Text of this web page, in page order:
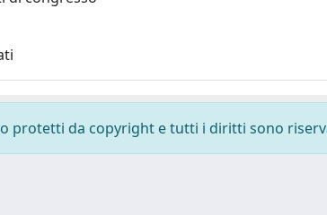
protetti da copyright e tutti i diritti sono